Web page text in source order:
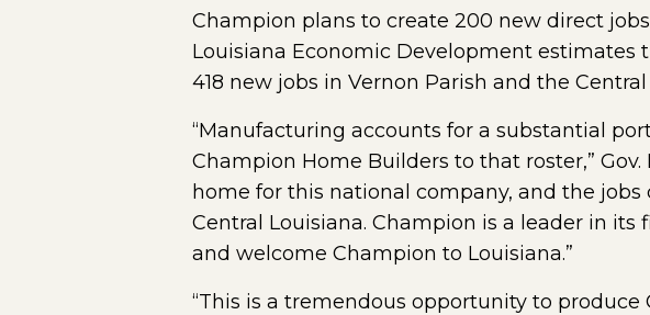
Champion plans to create 200 new direct
Louisiana Economic Development estimates
418 new jobs in Vernon Parish and the
“Manufacturing accounts for a substantial
Champion Home Builders to that roster,”
home for this national company, and the
Central Louisiana. Champion is a leader in
and welcome Champion to Louisiana.”
“This is a tremendous opportunity to